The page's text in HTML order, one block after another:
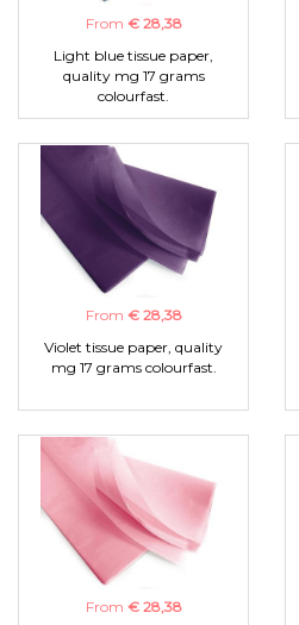
From € 28,38
Light blue tissue paper,
quality mg 17 grams
colourfast.
From € 28,38
Violet tissue paper, quality
mg 17 grams colourfast.
From € 28,38